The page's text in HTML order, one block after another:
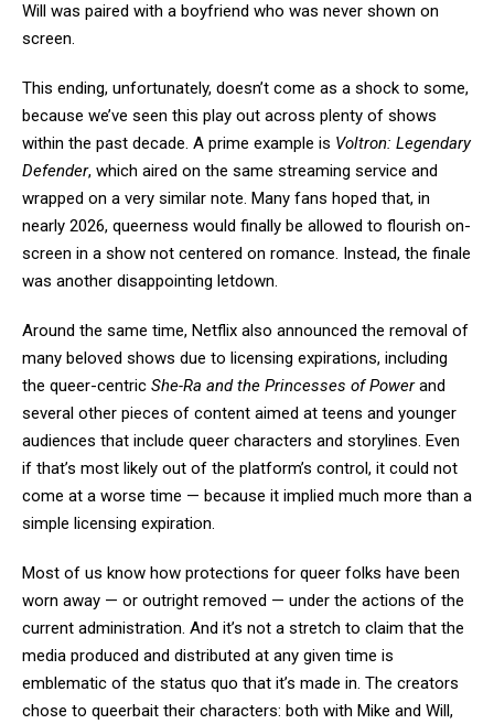
Will was paired with a boyfriend who was never shown on
screen.
This ending, unfortunately, doesn’t come as a shock to some,
because we’ve seen this play out across plenty of shows
within the past decade. A prime example is Voltron: Legendary
Defender, which aired on the same streaming service and
wrapped on a very similar note. Many fans hoped that, in
nearly 2026, queerness would finally be allowed to flourish on-
screen in a show not centered on romance. Instead, the finale
was another disappointing letdown.
Around the same time, Netflix also announced the removal of
many beloved shows due to licensing expirations, including
the queer-centric She-Ra and the Princesses of Powerand
several other pieces of content aimed at teens and younger
audiences that include queer characters and storylines. Even
if that’s most likely out of the platform’s control, it could not
come at a worse time — because it implied much more than a
simple licensing expiration.
Most of us know how protections for queer folks have been
worn away — or outright removed — under the actions of the
current administration. And it’s not a stretch to claim that the
media produced and distributed at any given time is
emblematic of the status quo that it’s made in. The creators
chose to queerbait their characters: both with Mike and Will,